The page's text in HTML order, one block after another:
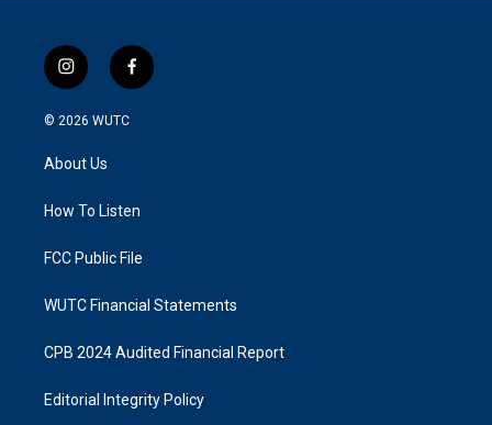
i
n
s
g
a
f
a
k
© 2026 WUTC
About Us
How To Listen
FCC Public File
WUTC Financial Statements
CPB 2024 Audited Financial Report
Editorial Integrity Policy